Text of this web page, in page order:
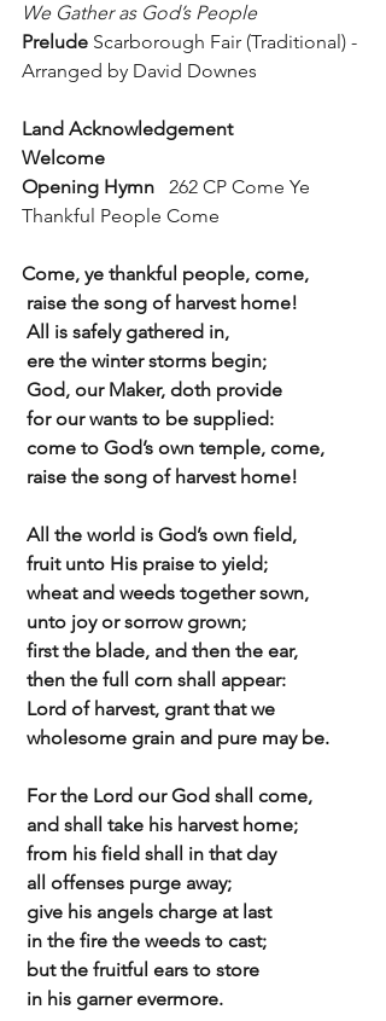
We Gather as God’s People
Prelude Scarborough Fair (Traditional) -
Arranged by David Downes
Land Acknowledgement
Welcome
Opening Hymn 262 CP Come Ye
Thankful People Come
Come, ye thankful people, come,
raise the song of harvest home!
All is safely gathered in,
ere the winter storms begin;
God, our Maker, doth provide
for our wants to be supplied:
come to God’s own temple, come,
raise the song of harvest home!
All the world is God’s own field,
fruit unto His praise to yield;
wheat and weeds together sown,
unto joy or sorrow grown;
first the blade, and then the ear,
then the full corn shall appear:
Lord of harvest, grant that we
wholesome grain and pure may be.
For the Lord our God shall come,
and shall take his harvest home;
from his field shall in that day
all offenses purge away;
give his angels charge at last
in the fire the weeds to cast;
but the fruitful ears to store
in his garner evermore.